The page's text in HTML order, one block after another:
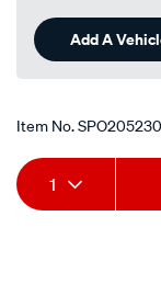
Add A
Item No.
Add
to
Product
Actions
1